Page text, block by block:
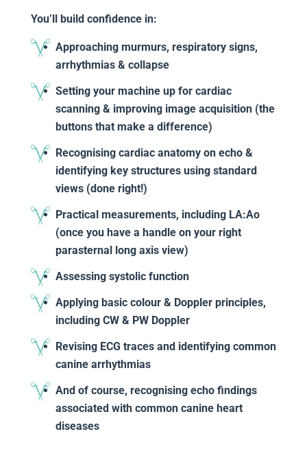
You’ll build confidence in:
Approaching murmurs, respiratory signs,
arrhythmias & collapse
Setting your machine up for cardiac
scanning & improving image acquisition (the
buttons that make a difference)
Recognising cardiac anatomy on echo &
identifying key structures using standard
views (done right!)
Practical measurements, including LA:Ao
(once you have a handle on your right
parasternal long axis view)
Assessing systolic function
Applying basic colour & Doppler principles,
including CW & PW Doppler
Revising ECG traces and identifying common
canine arrhythmias
And of course, recognising echo findings
associated with common canine heart
diseases